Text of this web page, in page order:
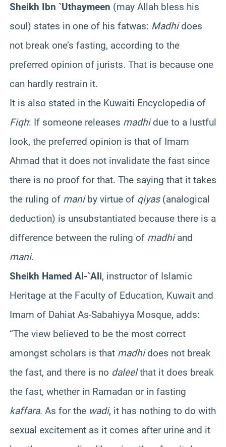
Sheikh Ibn `Uthaymeen (may Allah bless his
soul) states in one of his fatwas: Madhidoes
not break one’s fasting, according to the
preferred opinion of jurists. That is because one
can hardly restrain it.
It is also stated in the Kuwaiti Encyclopedia of
Fiqh: If someone releases madhidue to a lustful
look, the preferred opinion is that of Imam
Ahmad that it does not invalidate the fast since
there is no proof for that. The saying that it takes
the ruling of maniby virtue of qiyas(analogical
deduction) is unsubstantiated because there is a
difference between the ruling of madhiand
mani.
Sheikh Hamed Al-`Ali, instructor of Islamic
Heritage at the Faculty of Education, Kuwait and
Imam of Dahiat As-Sabahiyya Mosque, adds:
“The view believed to be the most correct
amongst scholars is that madhidoes not break
the fast, and there is no daleelthat it does break
the fast, whether in Ramadan or in fasting
kaffara. As for the wadi, it has nothing to do with
sexual excitement as it comes after urine and it